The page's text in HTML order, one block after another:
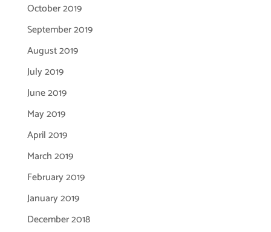
October 2019
September 2019
August 2019
July 2019
June 2019
May 2019
April 2019
March 2019
February 2019
January 2019
December 2018